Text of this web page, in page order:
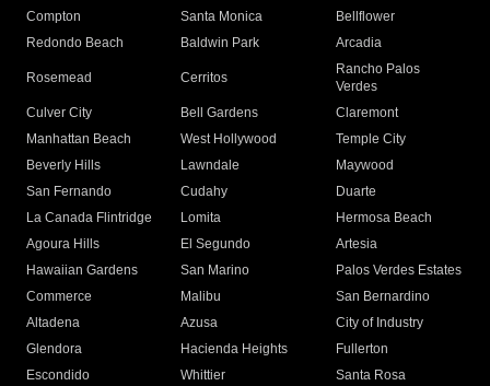
Compton
Santa Monica
Bellflower
Redondo Beach
Baldwin Park Arcadia
Rosemead Cerritos
Rancho Palos
Verdes
Culver City
Bell Gardens
Claremont
Manhattan Beach
West Hollywood
Temple City
Beverly Hills
Lawndale
Maywood
San Fernando
Cudahy
Duarte
La Canada Flintridge
Lomita
Hermosa Beach
Agoura Hills
El Segundo
Artesia
Hawaiian Gardens
San Marino
Palos Verdes Estates
Commerce
Malibu
San Bernardino
Altadena
Azusa
City of Industry
Glendora
Hacienda Heights
Fullerton
Escondido
Whittier
Santa Rosa